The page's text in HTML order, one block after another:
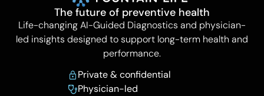
The future of preventive health
Life-changing AI-Guided Diagnostics and physician-
led insights designed to support long-term health and
performance.
Private & confidential
Physician-led